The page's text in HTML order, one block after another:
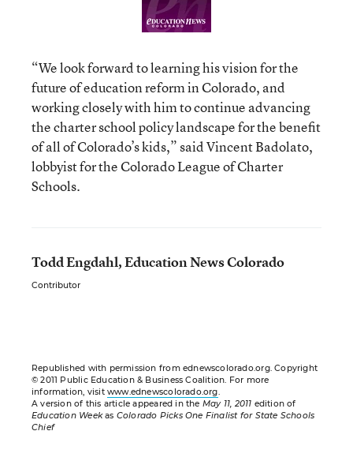
“We look forward to learning his vision for the
future of education reform in Colorado, and
working closely with him to continue advancing
the charter school policy landscape for the benefit
of all of Colorado’s kids,” said Vincent Badolato,
lobbyist for the Colorado League of Charter
Schools.
Todd Engdahl, Education News Colorado
Contributor
Republished with permission from ednewscolorado.org. Copyright
© 2011 Public Education & Business Coalition. For more
information, visit www.ednewscolorado.org.
A version of this article appeared in the May 11, 2011 edition of
Education Weekas Colorado Picks One Finalist for State Schools
Chief